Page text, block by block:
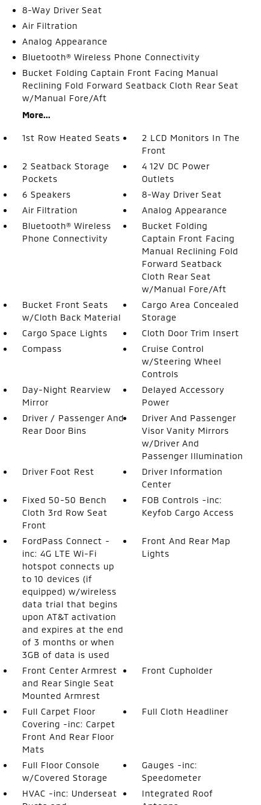
8-Way Driver Seat
Air Filtration
Analog Appearance
Bluetooth® Wireless Phone Connectivity
Bucket Folding Captain Front Facing Manual
Reclining Fold Forward Seatback Cloth Rear Seat
w/Manual Fore/Aft
More...
1st Row Heated Seats
2 LCD Monitors In The
Front
2 Seatback Storage
Pockets
4 12V DC Power
Outlets
6 Speakers
8-Way Driver Seat
Air Filtration
Analog Appearance
Bluetooth® Wireless
Phone Connectivity
Bucket Folding
Captain Front Facing
Manual Reclining Fold
Forward Seatback
Cloth Rear Seat
w/Manual Fore/Aft
Bucket Front Seats
w/Cloth Back Material
Cargo Area Concealed
Storage
Cargo Space Lights
Cloth Door Trim Insert
Compass
Cruise Control
w/Steering Wheel
Controls
Day-Night Rearview
Mirror
Delayed Accessory
Power
Driver / Passenger And
Rear Door Bins
Driver And Passenger
Visor Vanity Mirrors
w/Driver And
Passenger Illumination
Driver Foot Rest
Driver Information
Center
Fixed 50-50 Bench
Cloth 3rd Row Seat
Front
FOB Controls -inc:
Keyfob Cargo Access
FordPass Connect -
inc: 4G LTE Wi-Fi
hotspot connects up
to 10 devices (if
equipped) w/wireless
data trial that begins
upon AT&T activation
and expires at the end
of 3 months or when
3GB of data is used
Front And Rear Map
Lights
Front Center Armrest
and Rear Single Seat
Mounted Armrest
Front Cupholder
Full Carpet Floor
Covering -inc: Carpet
Front And Rear Floor
Mats
Full Cloth Headliner
Full Floor Console
w/Covered Storage
Gauges -inc:
Speedometer
HVAC -inc: Underseat
Integrated Roof